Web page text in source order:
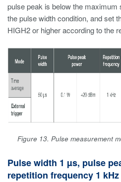
pulse peak is below the maximum
the pulse width condition, and set
HIGH2 or higher according to the
Figure 13. Pulse measurement
Pulse width 1 µs, pulse
repetition frequency 1 kHz